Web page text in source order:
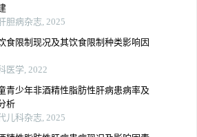
胆病杂志, 2025
食限制现况及其饮食限制种类影响因
医学, 2022
青少年非酒精性脂肪性肝病患病率及
析
儿科杂志, 2025